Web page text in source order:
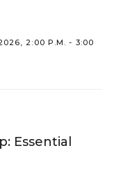
2:00 P.M. - 3:00
Essential